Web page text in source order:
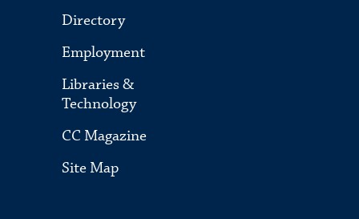
Directory
Employment
Libraries &
Technology
CC Magazine
Site Map